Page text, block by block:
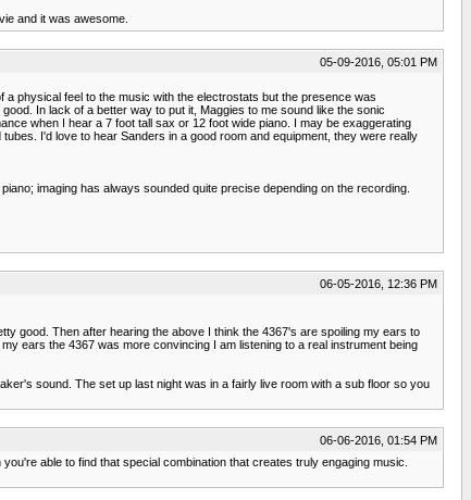
and it was awesome.
05-09-2016, 05:01 PM
physical feel to the music with the electrostats but the presence was
In lack of a better way to put it, Maggies to me sound like the sonic
when I hear a 7 foot tall sax or 12 foot wide piano. I may be exaggerating
I'd love to hear Sanders in a good room and equipment, they were really
imaging has always sounded quite precise depending on the recording.
06-05-2016, 12:36 PM
good. Then after hearing the above I think the 4367's are spoiling my ears to
ears the 4367 was more convincing I am listening to a real instrument being
sound. The set up last night was in a fairly live room with a sub floor so you
06-06-2016, 01:54 PM
able to find that special combination that creates truly engaging music.